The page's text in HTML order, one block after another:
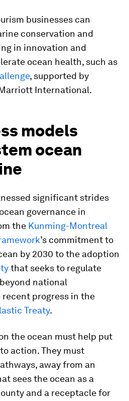
businesses can
conservation and
in innovation and
ocean health, such as
, supported by
International.
models
ocean
significant strides
governance in
the Kunming-Montreal
’s commitment to
by 2030 to the adoption
that seeks to regulate
national
progress in the
Treaty.
the ocean must help put
action. They must
away from an
sees the ocean as a
and a receptacle for